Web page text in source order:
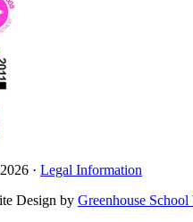
· Legal Information
Design by Greenhouse School